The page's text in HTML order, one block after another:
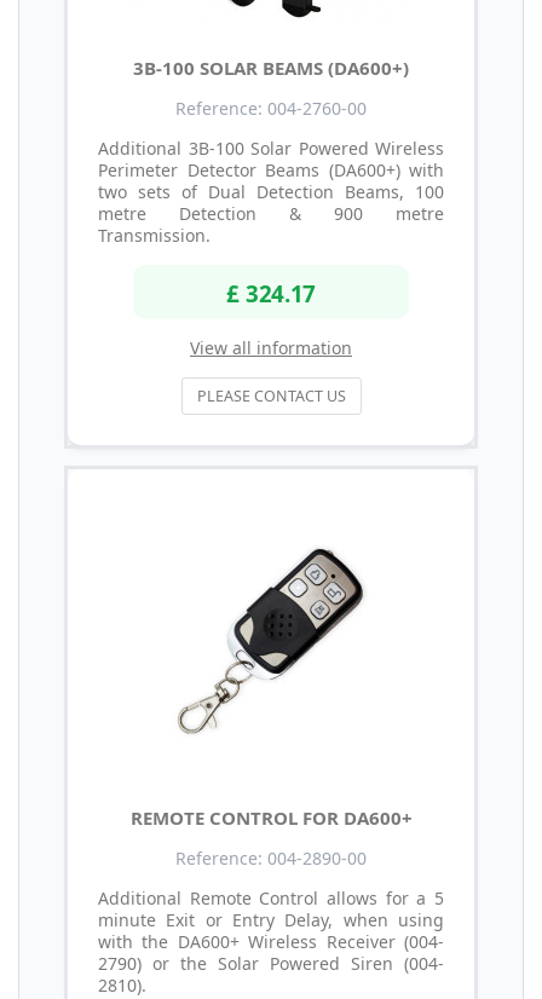
3B-100 SOLAR BEAMS (DA600+)
Reference: 004-2760-00
Additional 3B-100 Solar Powered Wireless
Perimeter Detector Beams (DA600+) with
two sets of Dual Detection Beams, 100
metre Detection & 900 metre
Transmission.
£ 324.17
View all information
PLEASE CONTACT US
REMOTE CONTROL FOR DA600+
Reference: 004-2890-00
Additional Remote Control allows for a 5
minute Exit or Entry Delay, when using
with the DA600+ Wireless Receiver (004-
2790) or the Solar Powered Siren (004-
2810).